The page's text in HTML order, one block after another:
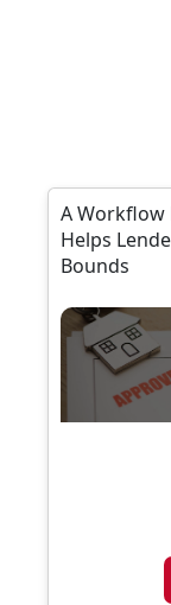
A Workflow
Helps
Bounds